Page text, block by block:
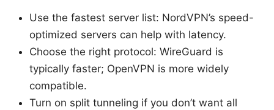
Use the fastest server list: NordVPN’s speed-
optimized servers can help with latency.
Choose the right protocol: WireGuard is
typically faster; OpenVPN is more widely
compatible.
Turn on split tunneling if you don’t want all